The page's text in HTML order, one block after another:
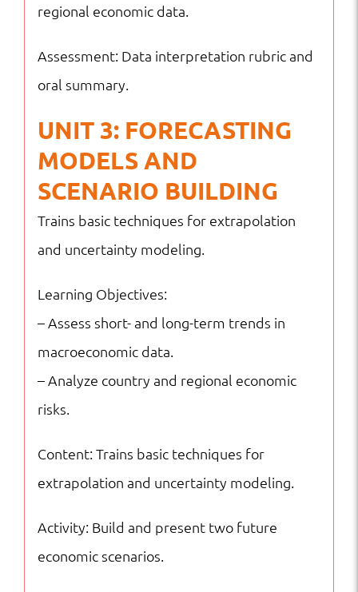
regional economic data.
Assessment: Data interpretation rubric and
oral summary.
UNIT 3: FORECASTING
MODELS AND
SCENARIO BUILDING
Trains basic techniques for extrapolation
and uncertainty modeling.
Learning Objectives:
– Assess short- and long-term trends in
macroeconomic data.
– Analyze country and regional economic
risks.
Content: Trains basic techniques for
extrapolation and uncertainty modeling.
Activity: Build and present two future
economic scenarios.